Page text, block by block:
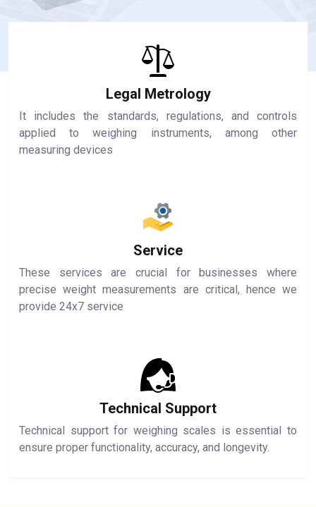
Legal Metrology
It includes the standards, regulations, and controls
applied to weighing instruments, among other
measuring devices
Service
These services are crucial for businesses where
precise weight measurements are critical, hence we
provide 24x7 service
Technical Support
Technical support for weighing scales is essential to
ensure proper functionality, accuracy, and longevity.